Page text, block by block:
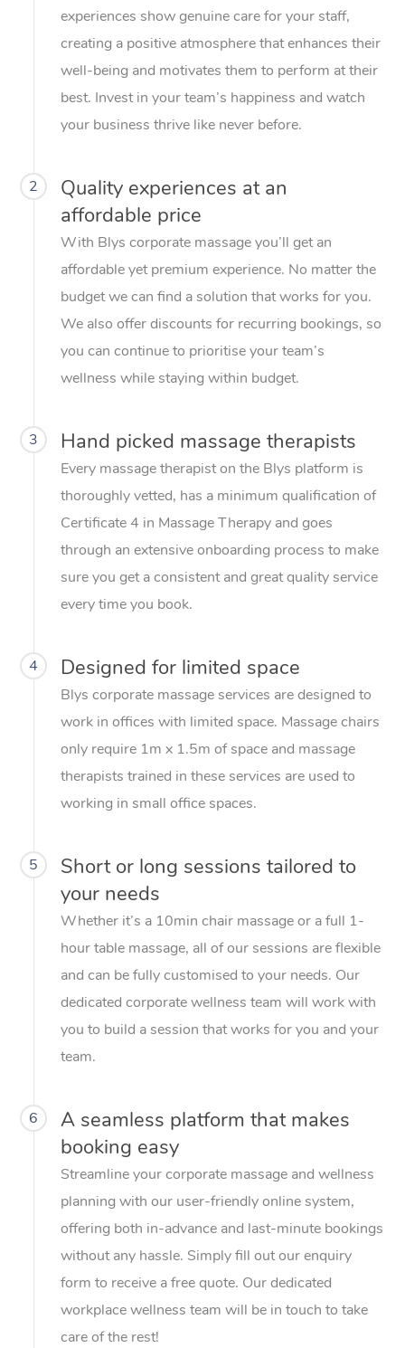
experiences show genuine care for your staff,
creating a positive atmosphere that enhances their
well-being and motivates them to perform at their
best. Invest in your team’s happiness and watch
your business thrive like never before.
2
Quality experiences at an
affordable price
With Blys corporate massage you’ll get an
affordable yet premium experience. No matter the
budget we can find a solution that works for you.
We also offer discounts for recurring bookings, so
you can continue to prioritise your team’s
wellness while staying within budget.
3 Hand picked massage therapists
Every massage therapist on the Blys platform is
thoroughly vetted, has a minimum qualification of
Certificate 4 in Massage Therapy and goes
through an extensive onboarding process to make
sure you get a consistent and great quality service
every time you book.
4 Designed for limited space
Blys corporate massage services are designed to
work in offices with limited space. Massage chairs
only require 1m x 1.5m of space and massage
therapists trained in these services are used to
working in small office spaces.
5
Short or long sessions tailored to
your needs
Whether it’s a 10min chair massage or a full 1-
hour table massage, all of our sessions are flexible
and can be fully customised to your needs. Our
dedicated corporate wellness team will work with
you to build a session that works for you and your
team.
6
A seamless platform that makes
booking easy
Streamline your corporate massage and wellness
planning with our user-friendly online system,
offering both in-advance and last-minute bookings
without any hassle. Simply fill out our enquiry
form to receive a free quote. Our dedicated
workplace wellness team will be in touch to take
care of the rest!